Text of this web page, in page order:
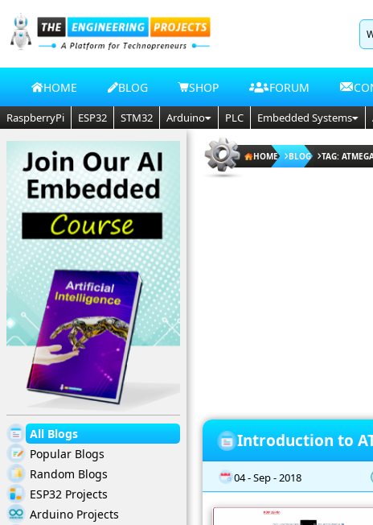
HOME BLOG SHOP FORUM
RaspberryPi ESP32 STM32 Arduino PLC Embedded Systems
All Blogs
Popular Blogs
Random Blogs
ESP32 Projects
Arduino Projects
HOME BLOG TAG:
Introduction to
04 - Sep - 2018